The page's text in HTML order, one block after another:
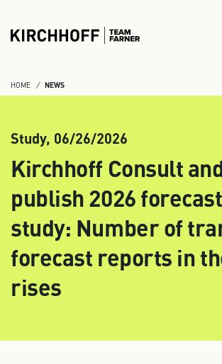
HOME NEWS
Study, 06/26/2026
Kirchhoff Consult
publish 2026
study: Number of
forecast reports in
rises